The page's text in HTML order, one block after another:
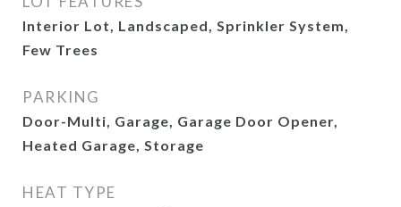
Interior Lot, Landscaped, Sprinkler System,
Few Trees
PARKING
Door-Multi, Garage, Garage Door Opener,
Heated Garage, Storage
HEAT TYPE